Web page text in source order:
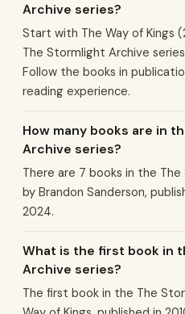
Archive series?
Start with The Way of Kings
The Stormlight Archive
Follow the books in
reading experience.
How many books are in
Archive series?
There are 7 books in the
by Brandon Sanderson,
2024.
What is the first book in
Archive series?
The first book in the The